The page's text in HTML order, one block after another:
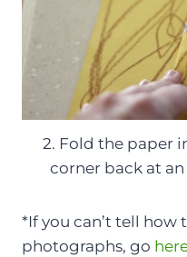
2. Fold the paper
corner back at
*If you can’t tell how
photographs, go